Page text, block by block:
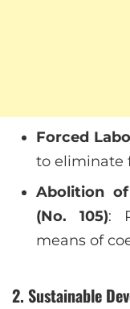
Forced
to eliminate
Abolition
(No. 105):
means of
2. Sustainable